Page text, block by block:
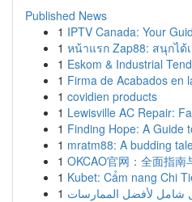
Published News
1 IPTV Canada: Your
1 หน้าแรก Zap88: สนุกได้
1 Eskom & Industrial
1 Firma de Acabados en
1 covidien products
1 Lewisville AC Repair:
1 Finding Hope: A Guide
1 mratm88: A budding
1 OKCAO官网：全面指南
1 Kubet: Cẩm nang Chi
1 شامل لأفضل الممارسات